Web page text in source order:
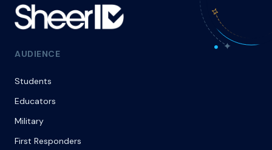
AUDIENCE
Students
Educators
Military
First Responders